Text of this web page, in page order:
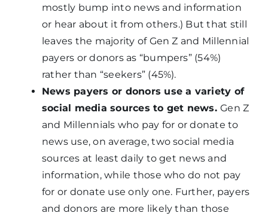
mostly bump into news and information
or hear about it from others.) But that still
leaves the majority of Gen Z and Millennial
payers or donors as “bumpers” (54%)
rather than “seekers” (45%).
News payers or donors use a variety of
social media sources to get news.Gen Z
and Millennials who pay for or donate to
news use, on average, two social media
sources at least daily to get news and
information, while those who do not pay
for or donate use only one. Further, payers
and donors are more likely than those